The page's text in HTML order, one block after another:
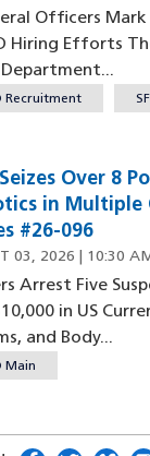
Officers
Hiring Efforts
Department...
Recruitment
Seizes Over 8
in Multiple
#26-096
03, 2026 | 10:30
Arrest Five
in US
and Body...
Main